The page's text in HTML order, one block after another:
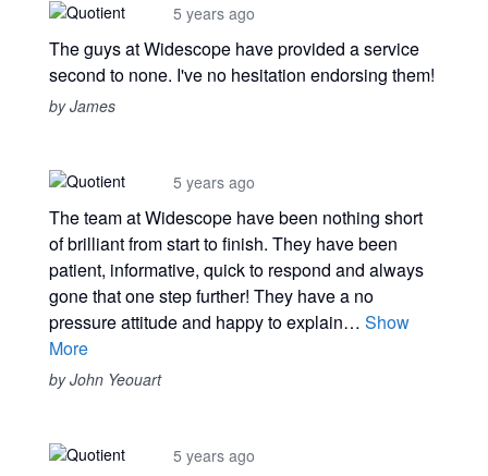
5 years ago
The guys at Widescope have provided a service
second to none. I've no hesitation endorsing them!
by James
5 years ago
The team at Widescope have been nothing short
of brilliant from start to finish. They have been
patient, informative, quick to respond and always
gone that one step further! They have a no
pressure attitude and happy to explain… Show
More
by John Yeouart
5 years ago